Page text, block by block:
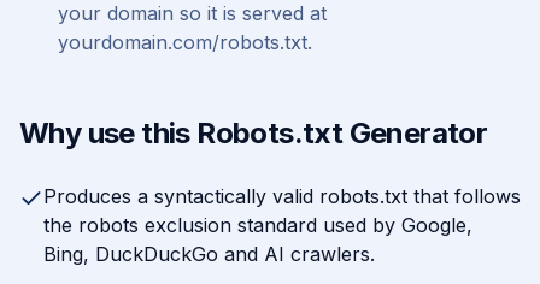
your domain so it is served at
yourdomain.com/robots.txt.
Why use this Robots.txt Generator
Produces a syntactically valid robots.txt that follows
the robots exclusion standard used by Google,
Bing, DuckDuckGo and AI crawlers.